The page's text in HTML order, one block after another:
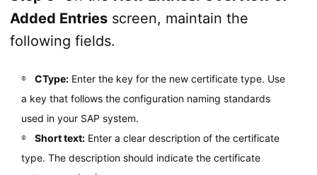
Added Entriesscreen, maintain the
following fields.
CType:Enter the key for the new certificate type. Use
a key that follows the configuration naming standards
used in your SAP system.
Short text:Enter a clear description of the certificate
type. The description should indicate the certificate